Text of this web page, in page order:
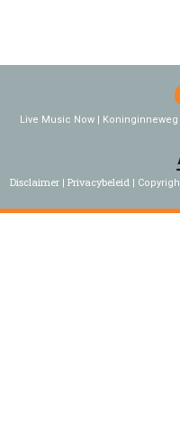
Live Music Now | Koninginneweg
Disclaimer Privacybeleid